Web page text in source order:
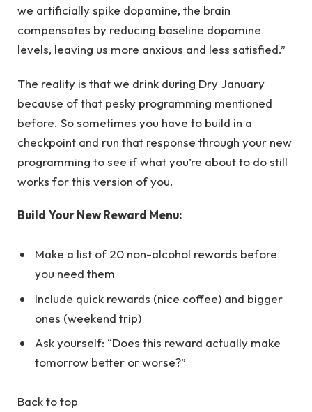
we artificially spike dopamine, the brain
compensates by reducing baseline dopamine
levels, leaving us more anxious and less satisfied.”
The reality is that we drink during Dry January
because of that pesky programming mentioned
before. So sometimes you have to build in a
checkpoint and run that response through your new
programming to see if what you’re about to do still
works for this version of you.
Build Your New Reward Menu:
Make a list of 20 non-alcohol rewards before
you need them
Include quick rewards (nice coffee) and bigger
ones (weekend trip)
Ask yourself: “Does this reward actually make
tomorrow better or worse?”
Back to top